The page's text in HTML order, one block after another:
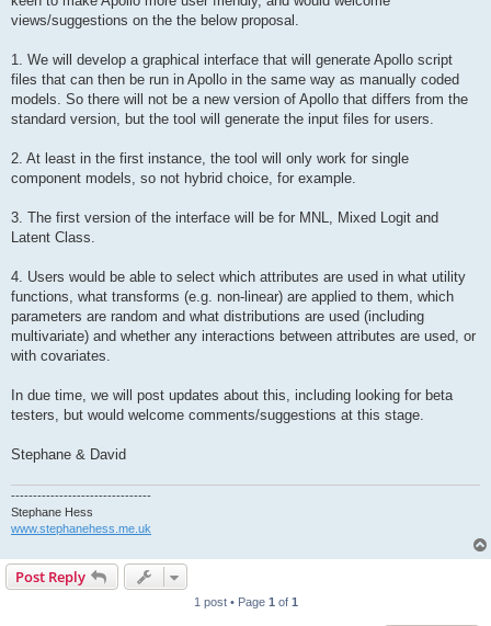
views/suggestions on the the below proposal.
1. We will develop a graphical interface that will generate Apollo script
files that can then be run in Apollo in the same way as manually coded
models. So there will not be a new version of Apollo that differs from the
standard version, but the tool will generate the input files for users.
2. At least in the first instance, the tool will only work for single
component models, so not hybrid choice, for example.
3. The first version of the interface will be for MNL, Mixed Logit and
Latent Class.
4. Users would be able to select which attributes are used in what utility
functions, what transforms (e.g. non-linear) are applied to them, which
parameters are random and what distributions are used (including
multivariate) and whether any interactions between attributes are used, or
with covariates.
In due time, we will post updates about this, including looking for beta
testers, but would welcome comments/suggestions at this stage.
Stephane & David
--------------------------------
Stephane Hess
www.stephanehess.me.uk
Post Reply
1 post • Page 1 of 1